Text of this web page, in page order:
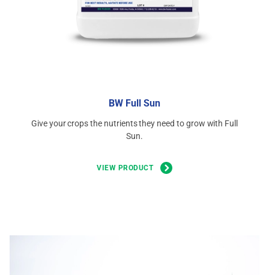
BW Full Sun
Give your crops the nutrients they need to grow with Full
Sun.
VIEW PRODUCT